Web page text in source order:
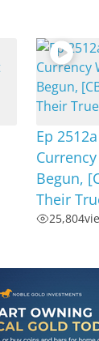
e
Ep
Begun,
Their
25,804